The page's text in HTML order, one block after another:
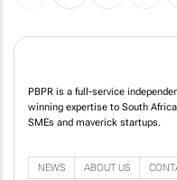
PBPR is a full-service
winning expertise to South